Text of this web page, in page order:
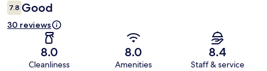
7.8 Good
30 reviews
8.0
Cleanliness
8.0
Amenities
8.4
Staff & service